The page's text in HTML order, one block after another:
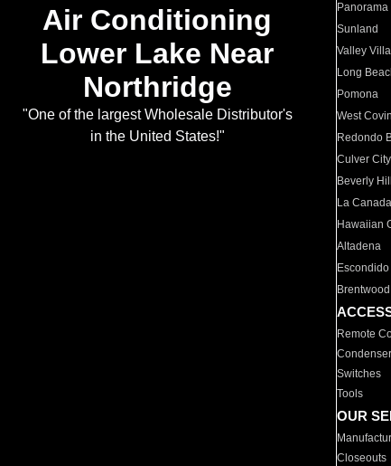
Air Conditioning
Lower Lake Near
Northridge
"One of the largest Wholesale Distributor's
in the United States!"
Panorama
Sunland
Valley
Long
Pomona
West
Redondo
Culver City
Beverly
La
Hawaiian
Altadena
Escondido
Brentwood
Remote
Switches
Tools
OUR
Closeouts